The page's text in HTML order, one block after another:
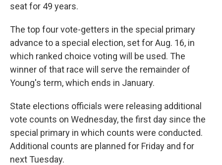
seat for 49 years.
The top four vote-getters in the special primary
advance to a special election, set for Aug. 16, in
which ranked choice voting will be used. The
winner of that race will serve the remainder of
Young's term, which ends in January.
State elections officials were releasing additional
vote counts on Wednesday, the first day since the
special primary in which counts were conducted.
Additional counts are planned for Friday and for
next Tuesday.